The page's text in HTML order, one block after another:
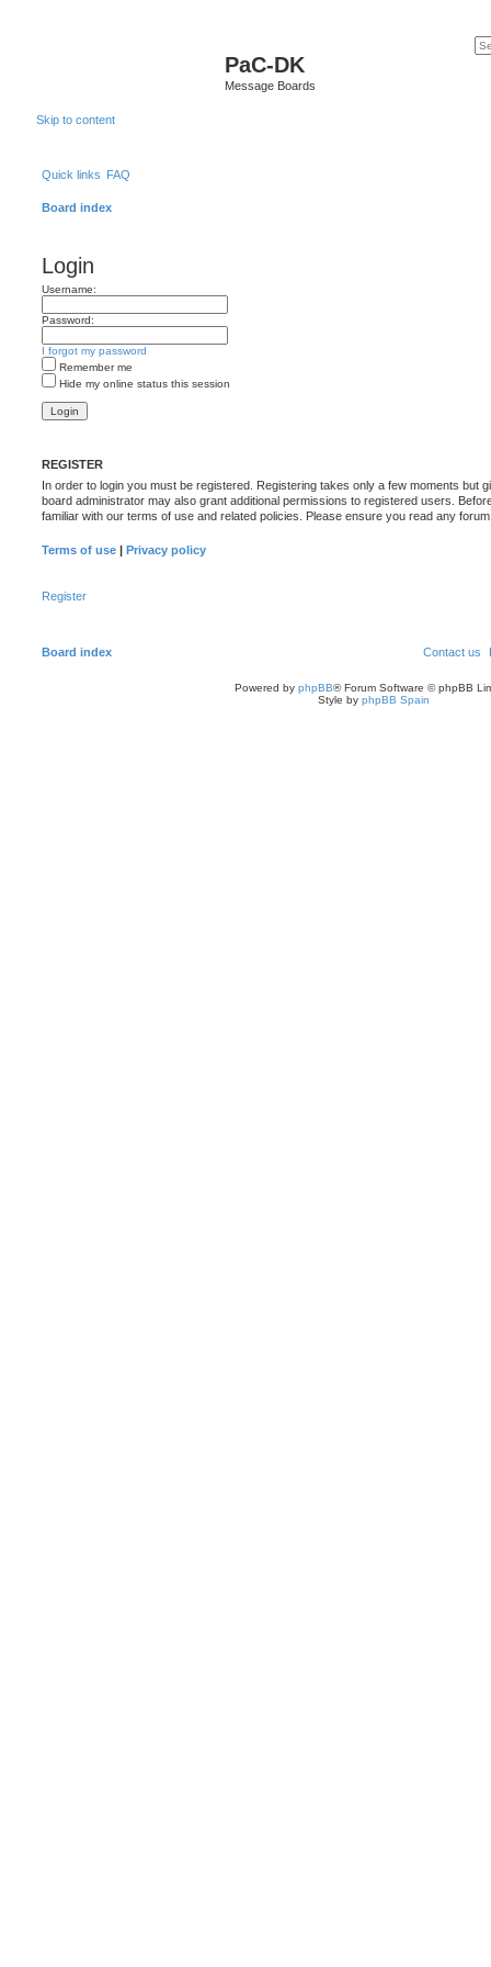
PaC-DK
Message Boards
Skip to content
Quick links FAQ
Board index
Login
Username:
Password:
I forgot my password
Remember me
Hide my online status this session
REGISTER
In order to login you must be registered. Registering takes only a few moments but
board administrator may also grant additional permissions to registered users.
familiar with our terms of use and related policies. Please ensure you read any
Terms of use | Privacy policy
Register
Board index Contact us
Powered by phpBB® Forum Software © phpBB
Style by phpBB Spain